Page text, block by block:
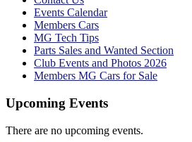
Events Calendar
Members Cars
MG Tech Tips
Parts Sales and Wanted Section
Club Events and Photos 2026
Members MG Cars for Sale
Upcoming Events
There are no upcoming events.